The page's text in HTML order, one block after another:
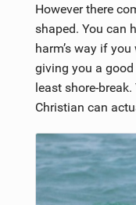
However there
shaped. You can
harm’s way if
giving you a
least shore-
Christian can